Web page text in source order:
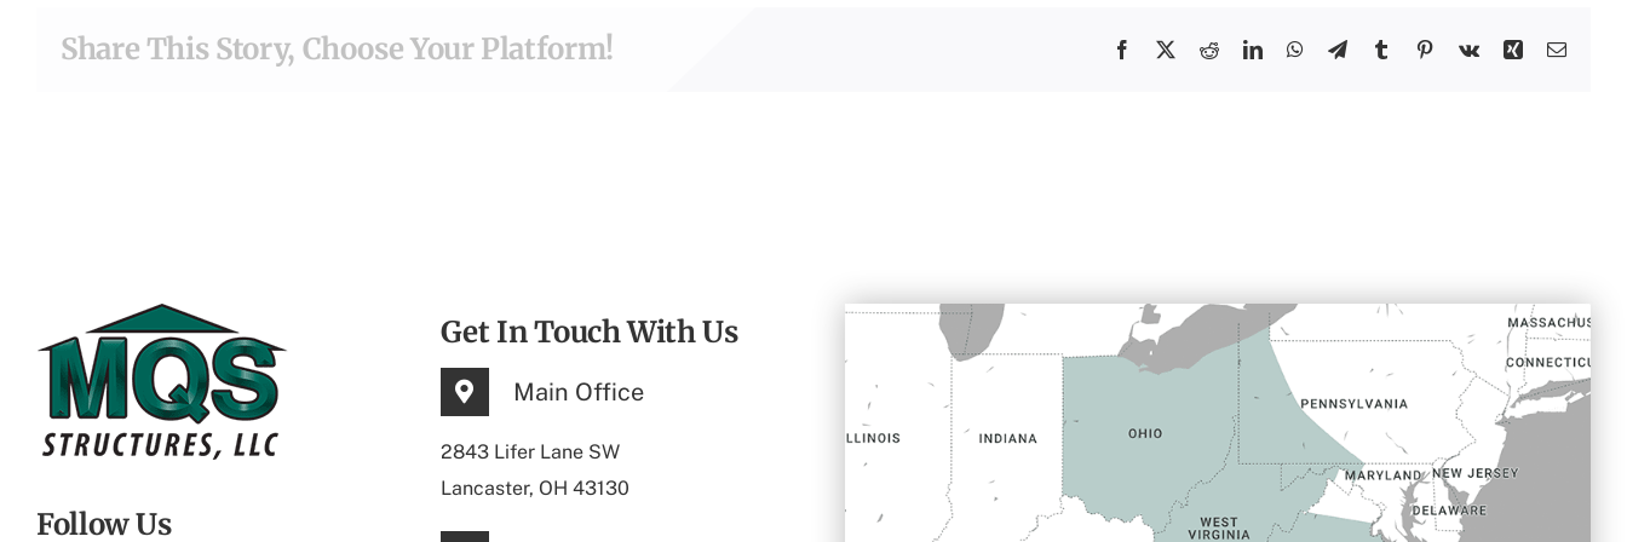
Share This Story, Choose Your Platform! Facebook RedditLinkedInWhatsApp
TelegramTumblr Pinterest
Vk Xing Email
Follow Us
Get In Touch With Us
Main Office
2843 Lifer Lane SW
Lancaster, OH 43130